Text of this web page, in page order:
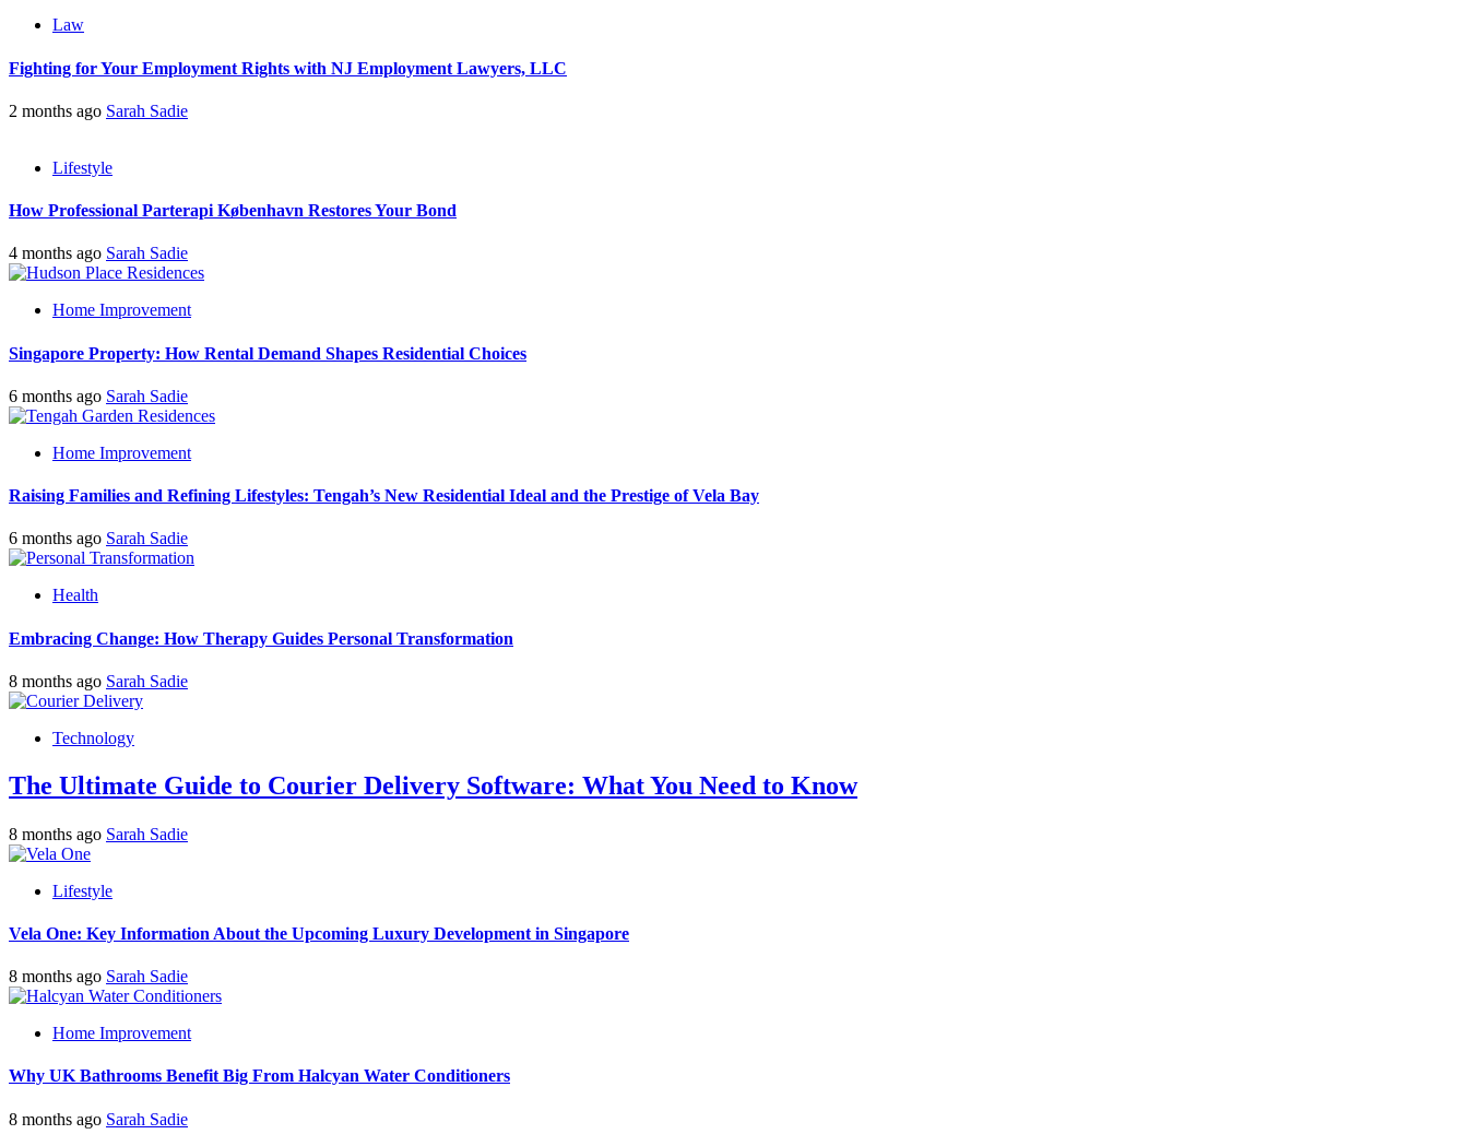
Law
Fighting for Your Employment Rights with NJ Employment Lawyers, LLC
2 months ago Sarah Sadie
Lifestyle
How Professional Parterapi København Restores Your Bond
4 months ago Sarah Sadie
Home Improvement
Singapore Property: How Rental Demand Shapes Residential Choices
6 months ago Sarah Sadie
Home Improvement
Raising Families and Refining Lifestyles: Tengah’s New Residential Ideal and the Prestige of Vela Bay
6 months ago Sarah Sadie
Health
Embracing Change: How Therapy Guides Personal Transformation
8 months ago Sarah Sadie
Technology
The Ultimate Guide to Courier Delivery Software: What You Need to Know
8 months ago Sarah Sadie
Lifestyle
Vela One: Key Information About the Upcoming Luxury Development in Singapore
8 months ago Sarah Sadie
Home Improvement
Why UK Bathrooms Benefit Big From Halcyan Water Conditioners
8 months ago Sarah Sadie